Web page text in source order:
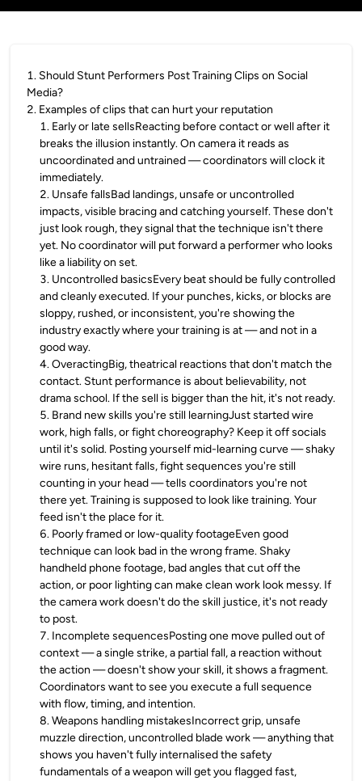
1. Should Stunt Performers Post Training Clips on Social
Media?
2. Examples of clips that can hurt your reputation
1. Early or late sellsReacting before contact or well after it
breaks the illusion instantly. On camera it reads as
uncoordinated and untrained — coordinators will clock it
immediately.
2. Unsafe fallsBad landings, unsafe or uncontrolled
impacts, visible bracing and catching yourself. These don't
just look rough, they signal that the technique isn't there
yet. No coordinator will put forward a performer who looks
like a liability on set.
3. Uncontrolled basicsEvery beat should be fully controlled
and cleanly executed. If your punches, kicks, or blocks are
sloppy, rushed, or inconsistent, you're showing the
industry exactly where your training is at — and not in a
good way.
4.OveractingBig, theatrical reactions that don't match the
contact. Stunt performance is about believability, not
drama school. If the sell is bigger than the hit, it's not ready.
5. Brand new skills you're still learningJust started wire
work, high falls, or fight choreography? Keep it off socials
until it's solid. Posting yourself mid-learning curve — shaky
wire runs, hesitant falls, fight sequences you're still
counting in your head — tells coordinators you're not
there yet. Training is supposed to look like training. Your
feed isn't the place for it.
6. Poorly framed or low-quality footageEven good
technique can look bad in the wrong frame. Shaky
handheld phone footage, bad angles that cut off the
action, or poor lighting can make clean work look messy. If
the camera work doesn't do the skill justice, it's not ready
to post.
7. Incomplete sequencesPosting one move pulled out of
context — a single strike, a partial fall, a reaction without
the action — doesn't show your skill, it shows a fragment.
Coordinators want to see you execute a full sequence
with flow, timing, and intention.
8.Weapons handling mistakesIncorrect grip, unsafe
muzzle direction, uncontrolled blade work — anything that
shows you haven't fully internalised the safety
fundamentals of a weapon will get you flagged fast,